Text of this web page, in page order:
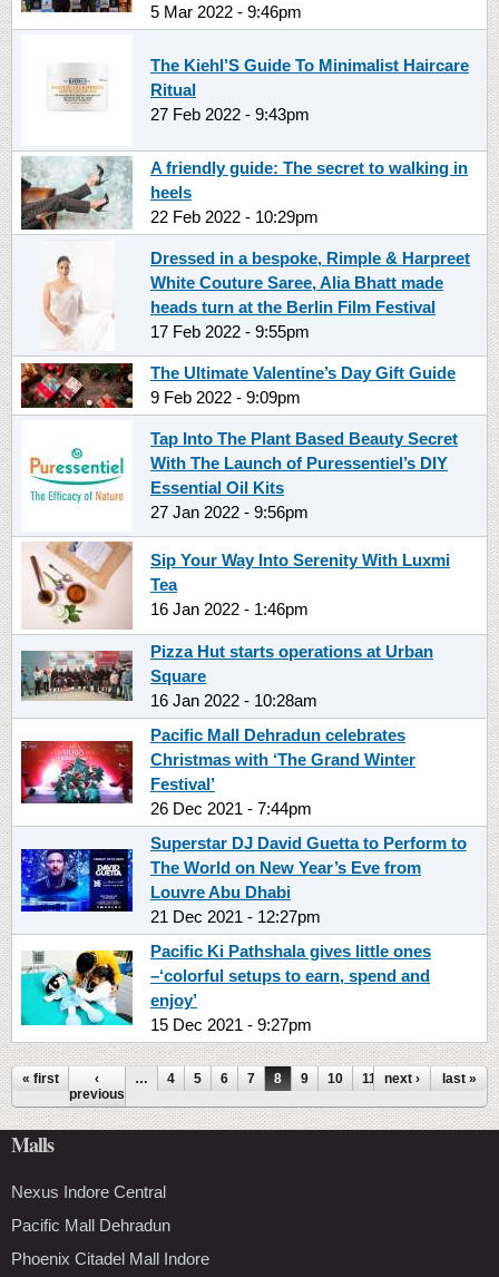
5 Mar 2022 - 9:46pm
The Kiehl’S Guide To Minimalist Haircare
Ritual
27 Feb 2022 - 9:43pm
A friendly guide: The secret to walking in
heels
22 Feb 2022 - 10:29pm
Dressed in a bespoke, Rimple & Harpreet
White Couture Saree, Alia Bhatt made
heads turn at the Berlin Film Festival
17 Feb 2022 - 9:55pm
The Ultimate Valentine’s Day Gift Guide
9 Feb 2022 - 9:09pm
Tap Into The Plant Based Beauty Secret
With The Launch of Puressentiel’s DIY
Essential Oil Kits
27 Jan 2022 - 9:56pm
Sip Your Way Into Serenity With Luxmi
Tea
16 Jan 2022 - 1:46pm
Pizza Hut starts operations at Urban
Square
16 Jan 2022 - 10:28am
Pacific Mall Dehradun celebrates
Christmas with ‘The Grand Winter
Festival’
26 Dec 2021 - 7:44pm
Superstar DJ David Guetta to Perform to
The World on New Year’s Eve from
Louvre Abu Dhabi
21 Dec 2021 - 12:27pm
Pacific Ki Pathshala gives little ones
–‘colorful setups to earn, spend and
enjoy’
15 Dec 2021 - 9:27pm
Pages
« first
‹
previous
… 4 5 6 7 8 9 10 11 12 …
next › last »
Malls
Nexus Indore Central
Pacific Mall Dehradun
Phoenix Citadel Mall Indore